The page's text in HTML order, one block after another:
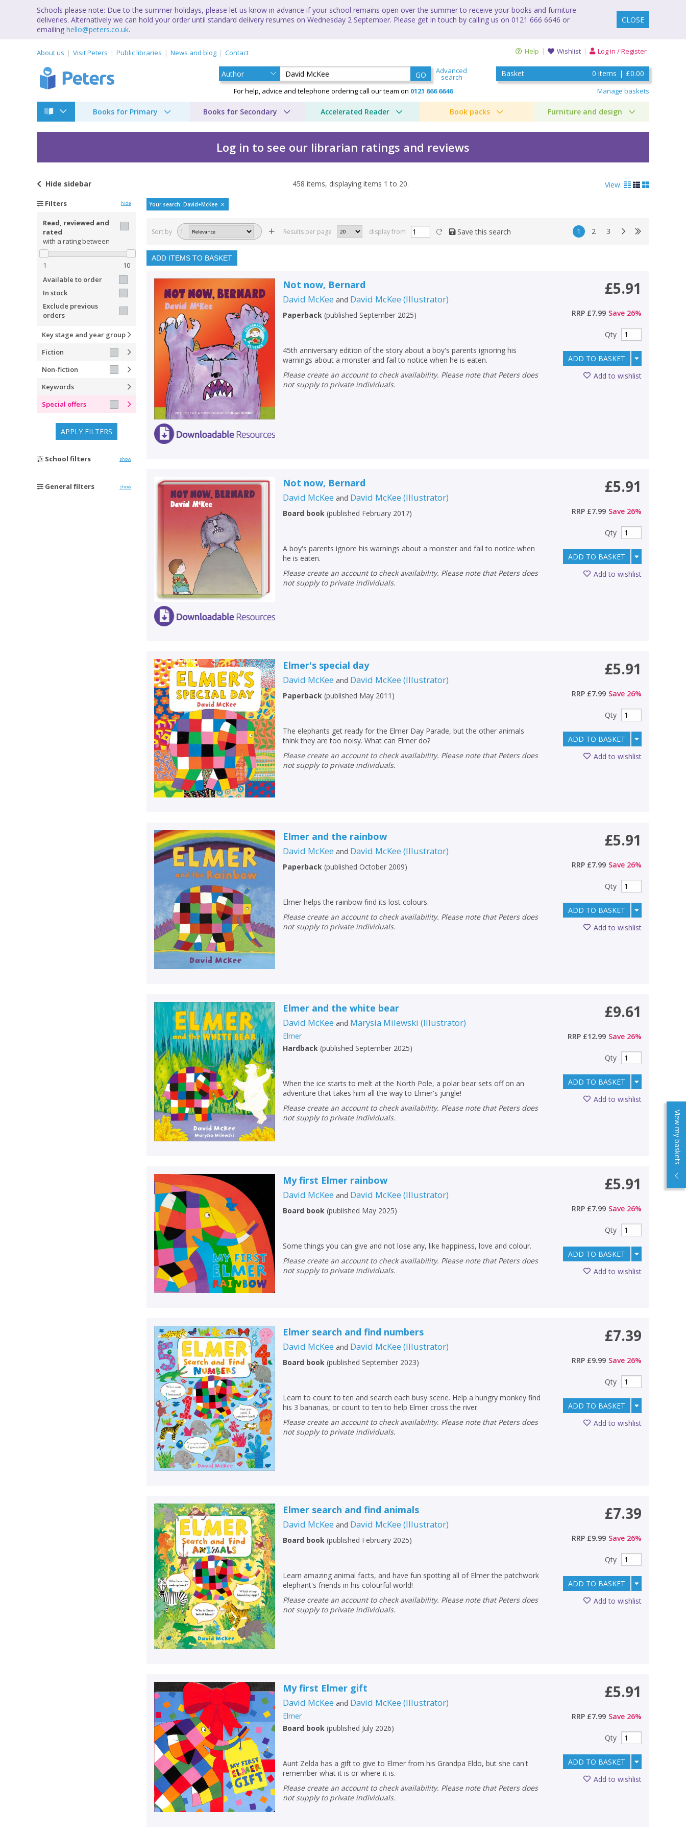
Schools please note: Due to the summer holidays, please let us know in advance if your school remains open over the summer to receive your books and furniture
deliveries. Alternatively we can hold your order until standard delivery resumes on Wednesday 2 September. Please get in touch by calling us on 0121 666 6646 or
emailing hello@peters.co.uk.
CLOSE
About us Visit Peters Public libraries News and blog Contact Help Wishlist Log in / Register
GO Advanced
search
For help, advice and telephone ordering call our team on 0121 666 6646
Basket 0 items | £0.00
View my baskets
Manage baskets
Books for Primary Books for Secondary Accelerated Reader Book packs Furniture and design
Add bookshelf CLOSE
CLOSE
Log in to see our librarian ratings and reviews
Bestselling books by David McKee
Save search CLOSE
CLOSE
Hide sidebar 458 items, displaying items 1 to 20. View:
Filters hide
Read, reviewed and
rated
with a rating between
1
10
Available to order
In stock
Exclude previous
orders
Key stage and year group
Fiction
Non-fiction
Keywords
Special offers
APPLY FILTERS
School filters show
General filters show
Your search: David+McKee
Sort by 1 Results per page display from Save this search 1 2 3
ADD ITEMS TO BASKET
Not now, Bernard
David McKee and David McKee (Illustrator)
Paperback (published September 2025)
45th anniversary edition of the story about a boy's parents ignoring his
warnings about a monster and fail to notice when he is eaten.
Please create an account to check availability. Please note that Peters does
not supply to private individuals.
£5.91
RRP £7.99 Save 26%
Qty
ADD TO BASKET
Add to wishlist
Not now, Bernard
David McKee and David McKee (Illustrator)
Board book (published February 2017)
A boy's parents ignore his warnings about a monster and fail to notice when
he is eaten.
Please create an account to check availability. Please note that Peters does
not supply to private individuals.
£5.91
RRP £7.99 Save 26%
Qty
ADD TO BASKET
Add to wishlist
Elmer's special day
David McKee and David McKee (Illustrator)
Paperback (published May 2011 )
The elephants get ready for the Elmer Day Parade, but the other animals
think they are too noisy. What can Elmer do?
Please create an account to check availability. Please note that Peters does
not supply to private individuals.
£5.91
RRP £7.99 Save 26%
Qty
ADD TO BASKET
Add to wishlist
Elmer and the rainbow
David McKee and David McKee (Illustrator)
Paperback (published October 2009)
Elmer helps the rainbow find its lost colours.
Please create an account to check availability. Please note that Peters does
not supply to private individuals.
£5.91
RRP £7.99 Save 26%
Qty
ADD TO BASKET
Add to wishlist
Elmer and the white bear
David McKee and Marysia Milewski (Illustrator)
Elmer
Hardback (published September 2025)
When the ice starts to melt at the North Pole, a polar bear sets off on an
adventure that takes him all the way to Elmer's jungle!
Please create an account to check availability. Please note that Peters does
not supply to private individuals.
£9.61
RRP £12.99 Save 26%
Qty
ADD TO BASKET
Add to wishlist
My first Elmer rainbow
David McKee and David McKee (Illustrator)
Board book (published May 2025)
Some things you can give and not lose any, like happiness, love and colour.
Please create an account to check availability. Please note that Peters does
not supply to private individuals.
£5.91
RRP £7.99 Save 26%
Qty
ADD TO BASKET
Add to wishlist
Elmer search and find numbers
David McKee and David McKee (Illustrator)
Board book (published September 2023)
Learn to count to ten and search each busy scene. Help a hungry monkey find
his 3 bananas, or count to ten to help Elmer cross the river.
Please create an account to check availability. Please note that Peters does
not supply to private individuals.
£7.39
RRP £9.99 Save 26%
Qty
ADD TO BASKET
Add to wishlist
Elmer search and find animals
David McKee and David McKee (Illustrator)
Board book (published February 2025)
Learn amazing animal facts, and have fun spotting all of Elmer the patchwork
elephant's friends in his colourful world!
Please create an account to check availability. Please note that Peters does
not supply to private individuals.
£7.39
RRP £9.99 Save 26%
Qty
ADD TO BASKET
Add to wishlist
My first Elmer gift
David McKee and David McKee (Illustrator)
Elmer
Board book (published July 2026)
Aunt Zelda has a gift to give to Elmer from his Grandpa Eldo, but she can't
remember what it is or where it is.
Please create an account to check availability. Please note that Peters does
not supply to private individuals.
£5.91
RRP £7.99 Save 26%
Qty
ADD TO BASKET
Add to wishlist